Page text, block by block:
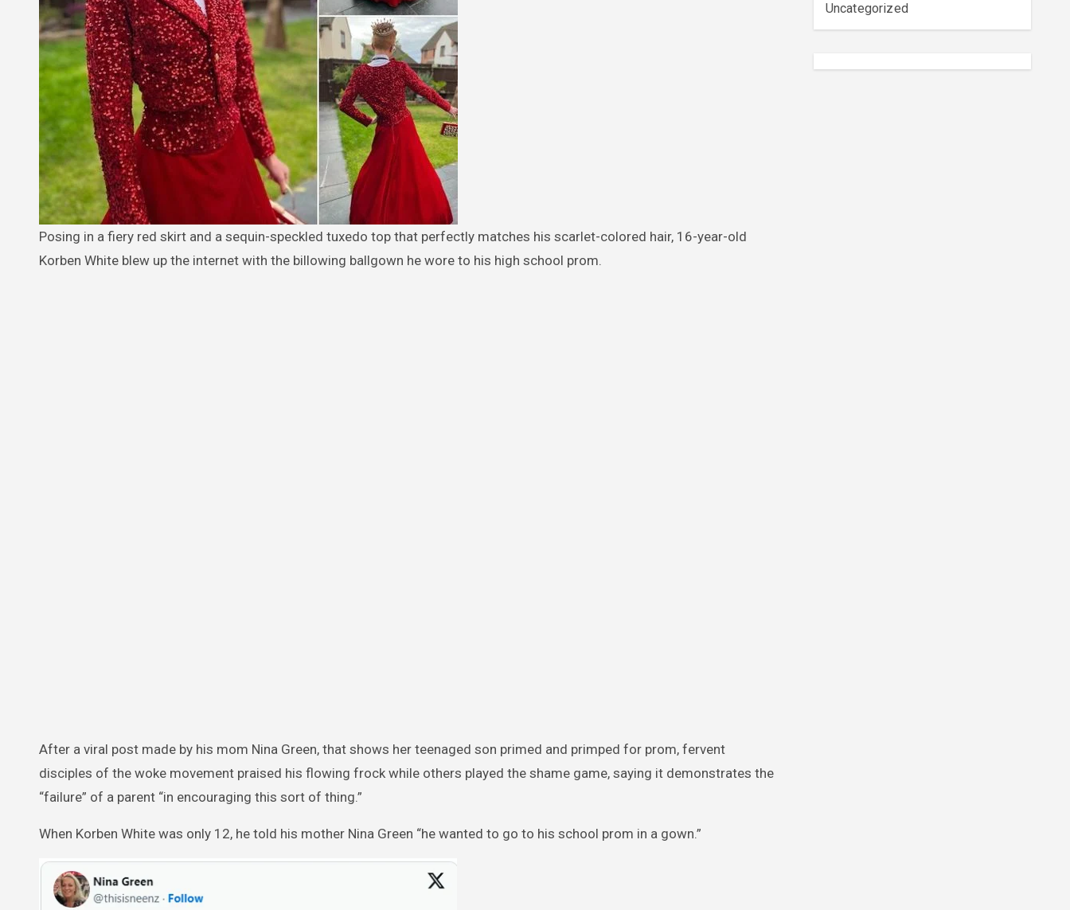
Posing in a fiery red skirt and a sequin-speckled tuxedo top that perfectly matches his scarlet-colored hair, 16-year-old
Korben White blew up the internet with the billowing ballgown he wore to his high school prom.
After a viral post made by his mom Nina Green, that shows her teenaged son primed and primped for prom, fervent
disciples of the woke movement praised his flowing frock while others played the shame game, saying it demonstrates the
“failure” of a parent “in encouraging this sort of thing.”
When Korben White was only 12, he told his mother Nina Green “he wanted to go to his school prom in a gown.”
Uncategorized